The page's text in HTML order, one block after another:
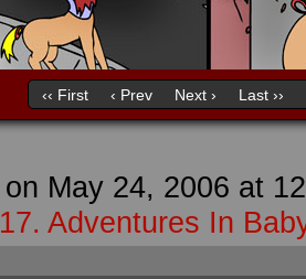
‹‹ First ‹ Prev Next › Last ››
on May 24, 2006 at
17. Adventures In